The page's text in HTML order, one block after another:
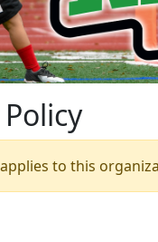
to this